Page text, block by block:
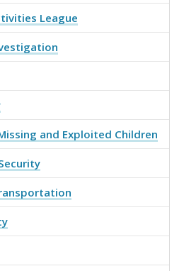
League
and Exploited Children